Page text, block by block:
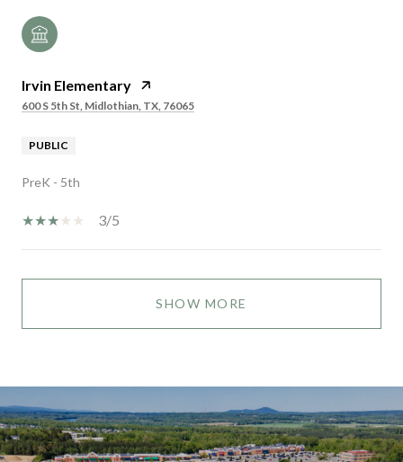
Irvin Elementary
600 S 5th St, Midlothian, TX, 76065
PUBLIC
PreK - 5th
3/5
SHOW MORE